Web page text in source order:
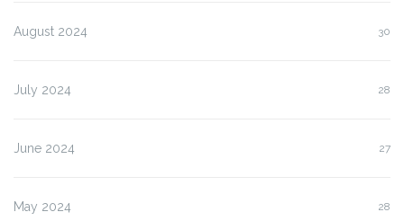
August 2024 30
July 2024 28
June 2024 27
May 2024 28